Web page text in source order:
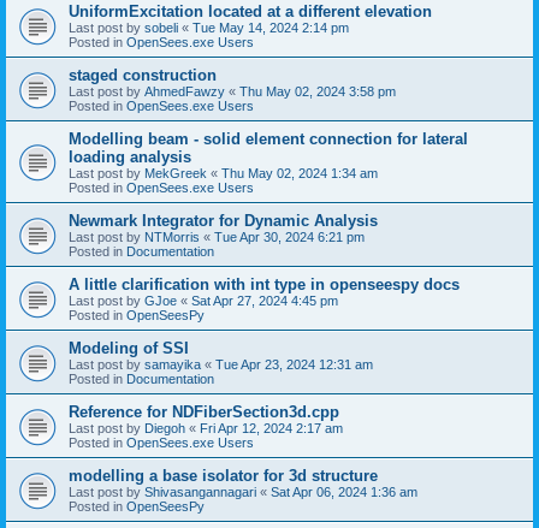
UniformExcitation located at a different elevation
Last post by sobeli « Tue May 14, 2024 2:14 pm
Posted in OpenSees.exe Users
staged construction
Last post by AhmedFawzy « Thu May 02, 2024 3:58 pm
Posted in OpenSees.exe Users
Modelling beam - solid element connection for lateral
loading analysis
Last post by MekGreek « Thu May 02, 2024 1:34 am
Posted in OpenSees.exe Users
Newmark Integrator for Dynamic Analysis
Last post by NTMorris « Tue Apr 30, 2024 6:21 pm
Posted in Documentation
A little clarification with int type in openseespy docs
Last post by GJoe « Sat Apr 27, 2024 4:45 pm
Posted in OpenSeesPy
Modeling of SSI
Last post by samayika « Tue Apr 23, 2024 12:31 am
Posted in Documentation
Reference for NDFiberSection3d.cpp
Last post by Diegoh « Fri Apr 12, 2024 2:17 am
Posted in OpenSees.exe Users
modelling a base isolator for 3d structure
Last post by Shivasangannagari « Sat Apr 06, 2024 1:36 am
Posted in OpenSeesPy